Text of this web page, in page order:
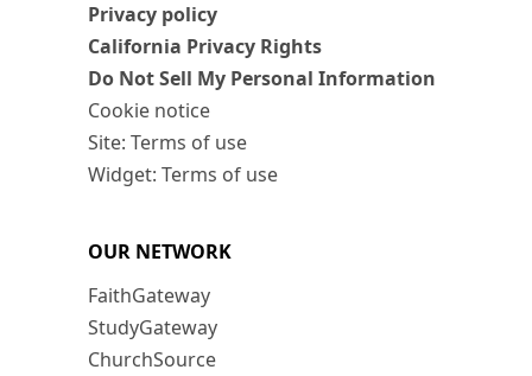
Privacy policy
California Privacy Rights
Do Not Sell My Personal Information
Cookie notice
Site: Terms of use
Widget: Terms of use
OUR NETWORK
FaithGateway
StudyGateway
ChurchSource